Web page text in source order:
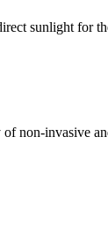
sunlight for
non-invasive